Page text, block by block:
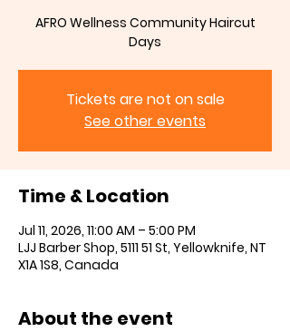
AFRO Wellness Community Haircut
Days
Tickets are not on sale
See other events
Time & Location
Jul 11, 2026, 11:00 AM – 5:00 PM
LJJ Barber Shop, 5111 51 St, Yellowknife, NT
X1A 1S8, Canada
About the event